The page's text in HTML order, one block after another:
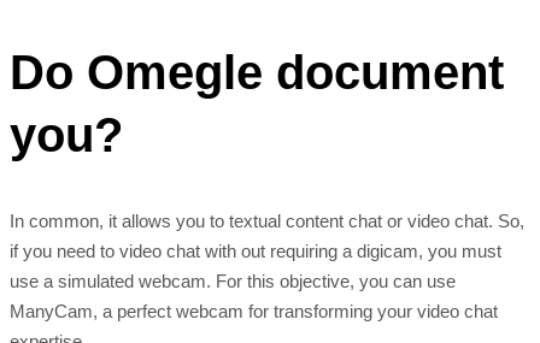
Do Omegle document
you?
In common, it allows you to textual content chat or video chat. So,
if you need to video chat with out requiring a digicam, you must
use a simulated webcam. For this objective, you can use
ManyCam, a perfect webcam for transforming your video chat